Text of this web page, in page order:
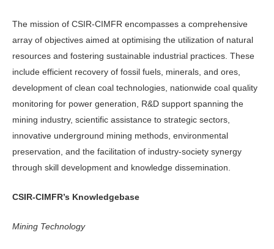
The mission of CSIR-CIMFR encompasses a comprehensive
array of objectives aimed at optimising the utilization of natural
resources and fostering sustainable industrial practices. These
include efficient recovery of fossil fuels, minerals, and ores,
development of clean coal technologies, nationwide coal quality
monitoring for power generation, R&D support spanning the
mining industry, scientific assistance to strategic sectors,
innovative underground mining methods, environmental
preservation, and the facilitation of industry-society synergy
through skill development and knowledge dissemination.
CSIR-CIMFR’s Knowledgebase
Mining Technology